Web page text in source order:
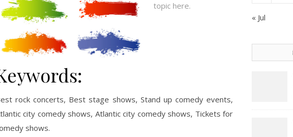
topic here.
rock concerts, Best stage shows, Stand up comedy events,
city comedy shows, Atlantic city comedy shows, Tickets for
shows.
« Jul